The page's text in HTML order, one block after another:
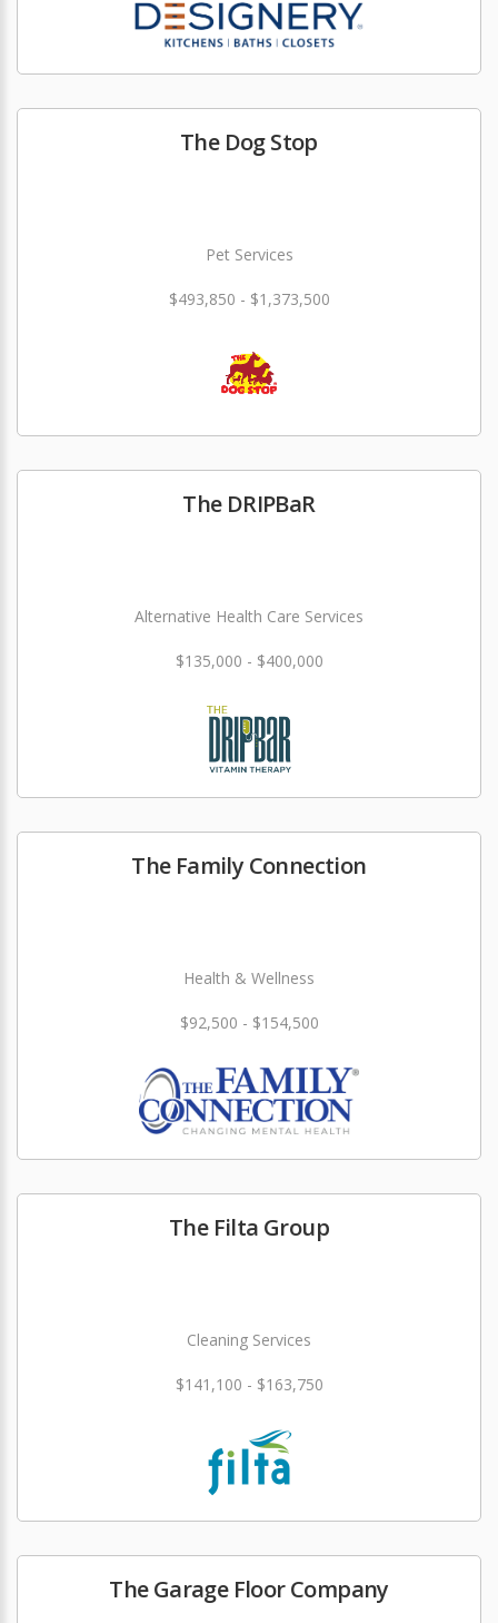
The Dog Stop
Pet Services
$493,850 - $1,373,500
The DRIPBaR
Alternative Health Care Services
$135,000 - $400,000
The Family Connection
Health & Wellness
$92,500 - $154,500
The Filta Group
Cleaning Services
$141,100 - $163,750
The Garage Floor Company